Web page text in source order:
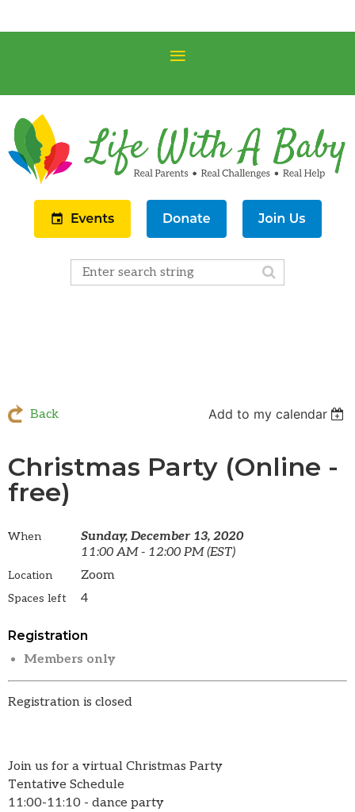
Back Add to my calendar
Christmas Party (Online -
free)
When
Sunday, December 13, 2020
11:00 AM - 12:00 PM (EST)
Location Zoom
Spaces left 4
Registration
Members only
Registration is closed
Join us for a virtual Christmas Party
Tentative Schedule
11:00-11:10 - dance party